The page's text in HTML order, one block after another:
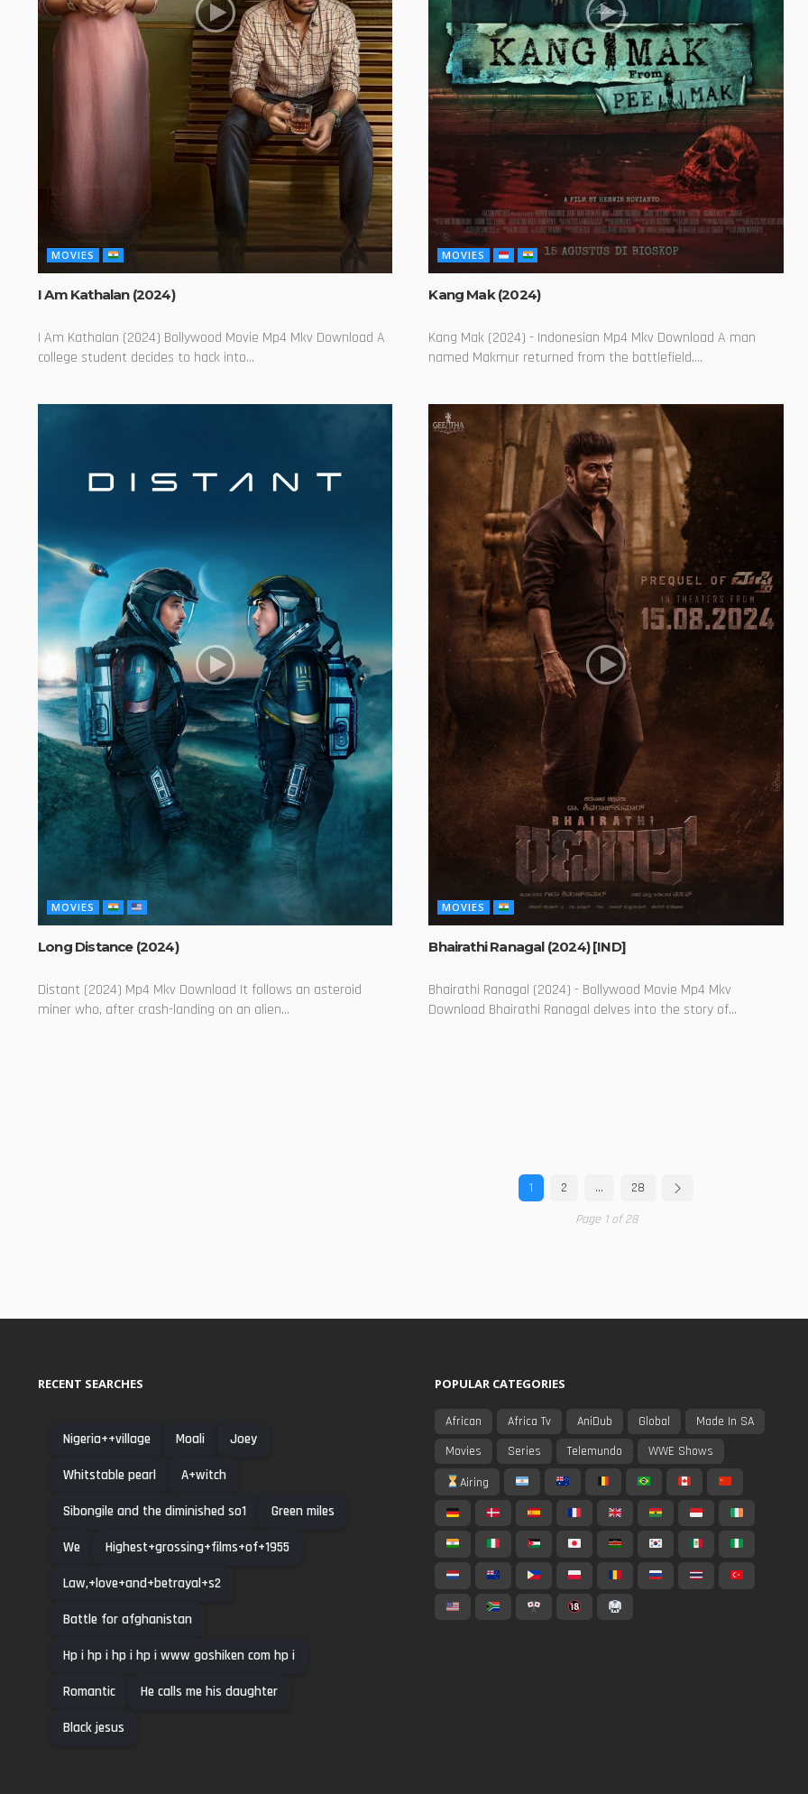
MOVIES
I Am Kathalan (2024)
I Am Kathalan (2024) Bollywood Movie Mp4 Mkv Download A
college student decides to hack into...
MOVIES
Kang Mak (2024)
Kang Mak (2024) - Indonesian Mp4 Mkv Download A man
named Makmur returned from the battlefield....
MOVIES
Long Distance (2024)
Distant (2024) Mp4 Mkv Download It follows an asteroid
miner who, after crash-landing on an alien...
MOVIES
Bhairathi Ranagal (2024) [IND]
Bhairathi Ranagal (2024) - Bollywood Movie Mp4 Mkv
Download Bhairathi Ranagal delves into the story of...
1 2 …
28
Page 1 of 28
RECENT SEARCHES
Nigeria++village Moali Joey
Whitstable pearl A+witch
Sibongile and the diminished so1 Green miles
We Highest+grossing+films+of+1955
Law,+love+and+betrayal+s2
Battle for afghanistan
Hp i hp i hp i hp i www goshiken com hp i
Romantic He calls me his daughter
Black jesus
POPULAR CATEGORIES
African Africa Tv AniDub Global
Made In SA
Movies
Series Telemundo
WWE Shows
Airing